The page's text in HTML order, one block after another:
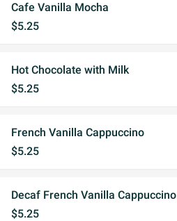
Cafe Vanilla Mocha
$5.25
Hot Chocolate with Milk
$5.25
French Vanilla Cappuccino
$5.25
Decaf French Vanilla Cappuccino
$5.25